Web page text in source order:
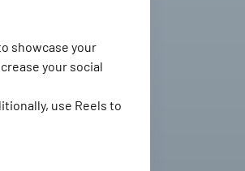
showcase your
your social
use Reels to